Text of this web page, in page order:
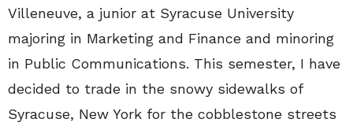
Villeneuve, a junior at Syracuse University
majoring in Marketing and Finance and minoring
in Public Communications. This semester, I have
decided to trade in the snowy sidewalks of
Syracuse, New York for the cobblestone streets